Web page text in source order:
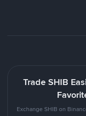
Trade SHIB
Exchange SHIB on